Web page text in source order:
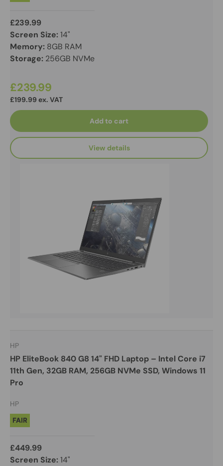
£239.99
Screen Size:14"
Memory: 8GB RAM
Storage: 256GB NVMe
£239.99
£199.99 ex. VAT
Add to cart
View details
HP
HP EliteBook 840 G8 14" FHD Laptop – Intel Core i7
11th Gen, 32GB RAM, 256GB NVMe SSD, Windows 11
Pro
HP
FAIR
£449.99
Screen Size:14"